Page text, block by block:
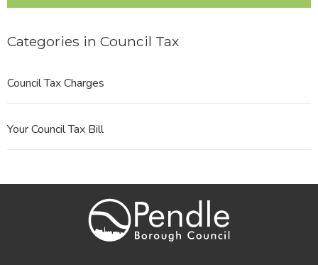
Categories in Council Tax
Council Tax Charges
Your Council Tax Bill